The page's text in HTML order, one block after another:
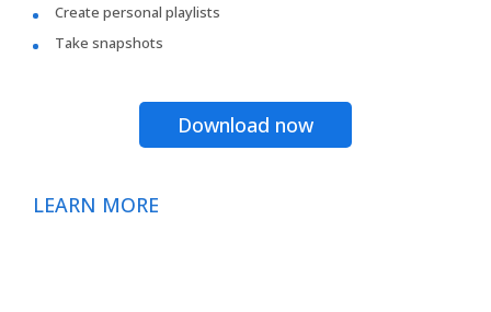
Create personal playlists
Take snapshots
Download now
LEARN MORE